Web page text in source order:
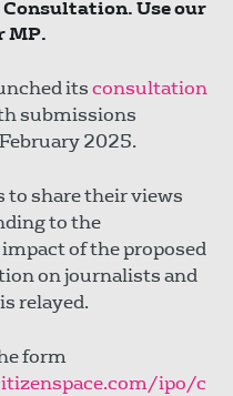
Use our
MP.
itsconsultation
submissions
2025.
to share their views
to the
of the proposed
on journalists and
relayed.
form
ipo/c